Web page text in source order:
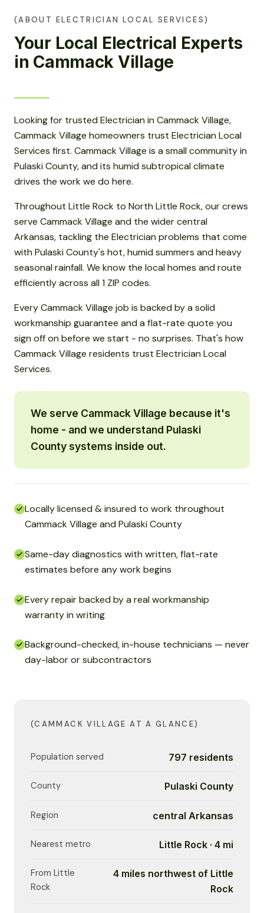
(ABOUT ELECTRICIAN LOCAL SERVICES)
Your Local Electrical Experts
in Cammack Village
Looking for trusted Electrician in Cammack Village,
Cammack Village homeowners trust Electrician Local
Services first. Cammack Village is a small community in
Pulaski County, and its humid subtropical climate
drives the work we do here.
Throughout Little Rock to North Little Rock, our crews
serve Cammack Village and the wider central
Arkansas, tackling the Electrician problems that come
with Pulaski County's hot, humid summers and heavy
seasonal rainfall. We know the local homes and route
efficiently across all 1 ZIP codes.
Every Cammack Village job is backed by a solid
workmanship guarantee and a flat-rate quote you
sign off on before we start - no surprises. That's how
Cammack Village residents trust Electrician Local
Services.
We serve Cammack Village because it's
home - and we understand Pulaski
County systems inside out.
Locally licensed & insured to work throughout
Cammack Village and Pulaski County
Same-day diagnostics with written, flat-rate
estimates before any work begins
Every repair backed by a real workmanship
warranty in writing
Background-checked, in-house technicians — never
day-labor or subcontractors
(CAMMACK VILLAGE AT A GLANCE)
Population served 797 residents
County Pulaski County
Region central Arkansas
Nearest metro Little Rock · 4 mi
From Little
Rock
4 miles northwest of Little
Rock